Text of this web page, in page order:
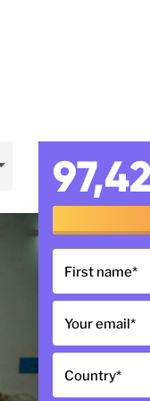
First name*
Your email*
Country*